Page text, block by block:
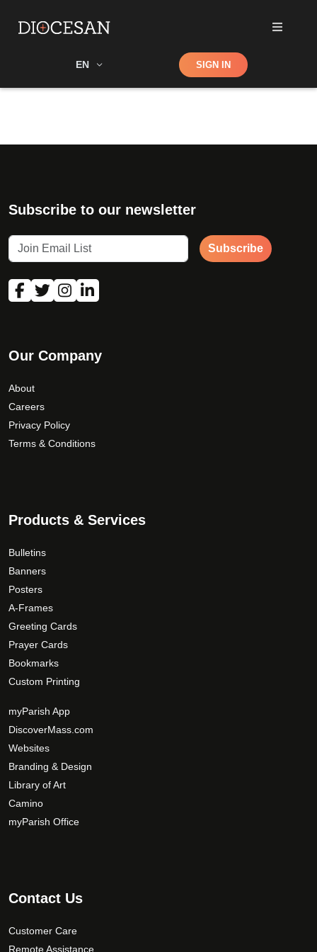
EN Shop SIGN IN
Subscribe to our newsletter
Subscribe
Our Company
About
Careers
Privacy Policy
Terms & Conditions
Products & Services
Bulletins
Banners
Posters
A-Frames
Greeting Cards
Prayer Cards
Bookmarks
Custom Printing
myParish App
DiscoverMass.com
Websites
Branding & Design
Library of Art
Camino
myParish Office
Contact Us
Customer Care
Remote Assistance